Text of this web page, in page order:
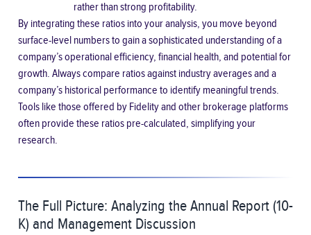
rather than strong profitability.
By integrating these ratios into your analysis, you move beyond
surface-level numbers to gain a sophisticated understanding of a
company’s operational efficiency, financial health, and potential for
growth. Always compare ratios against industry averages and a
company’s historical performance to identify meaningful trends.
Tools like those offered by Fidelityand other brokerage platforms
often provide these ratios pre-calculated, simplifying your
research.
The Full Picture: Analyzing the Annual Report (10-
K) and Management Discussion